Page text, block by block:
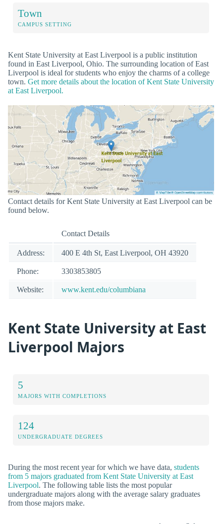
Town
CAMPUS SETTING
Kent State University at East Liverpool is a public institution
found in East Liverpool, Ohio. The surrounding location of East
Liverpool is ideal for students who enjoy the charms of a college
town. Get more details about the location of Kent State University
at East Liverpool.
Contact details for Kent State University at East Liverpool can be
found below.
Contact Details
Address: 400 E 4th St, East Liverpool, OH 43920
Phone: 3303853805
Website: www.kent.edu/columbiana
Kent State University at East
Liverpool Majors
5
MAJORS WITH COMPLETIONS
124
UNDERGRADUATE DEGREES
During the most recent year for which we have data, students
from 5 majors graduated from Kent State University at East
Liverpool. The following table lists the most popular
undergraduate majors along with the average salary graduates
from those majors make.